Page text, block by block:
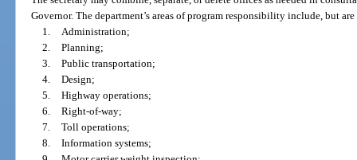
Governor. The department’s areas of program responsibility include, but
1.
Administration;
2. Planning;
3. Public transportation;
4. Design;
5. Highway operations;
6. Right-of-way;
7. Toll operations;
8. Information systems;